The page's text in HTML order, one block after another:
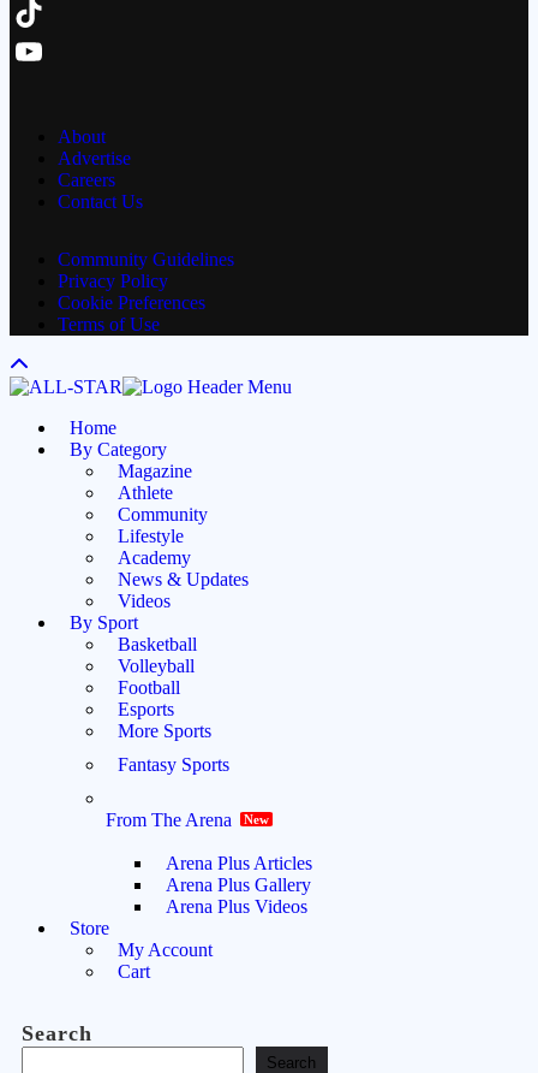
Instagram
TikTok
ChannelAbout
Advertise
Careers
Contact Us
Community Guidelines
Privacy Policy
Cookie Preferences
Terms of Use
Home
By Category
Magazine
Athlete
Community
Lifestyle
Academy
News & Updates
Videos
By Sport
Basketball
Volleyball
Football
Esports
More Sports
Fantasy Sports
From The Arena New
Arena Plus Articles
Arena Plus Gallery
Arena Plus Videos
Store
My Account
Cart
Search
Search